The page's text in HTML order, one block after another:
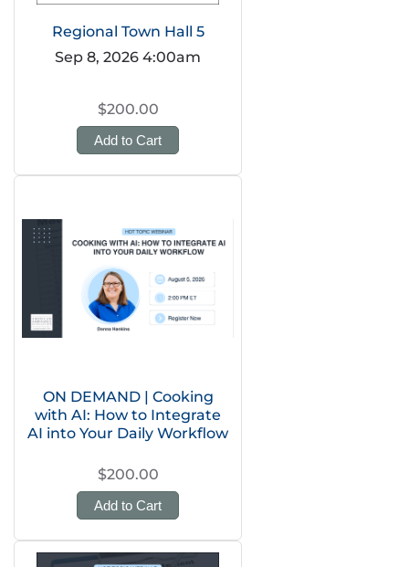
Regional Town Hall 5
Sep 8, 2026 4:00am
$200.00
Add to Cart
ON DEMAND | Cooking
with AI: How to Integrate
AI into Your Daily Workflow
$200.00
Add to Cart